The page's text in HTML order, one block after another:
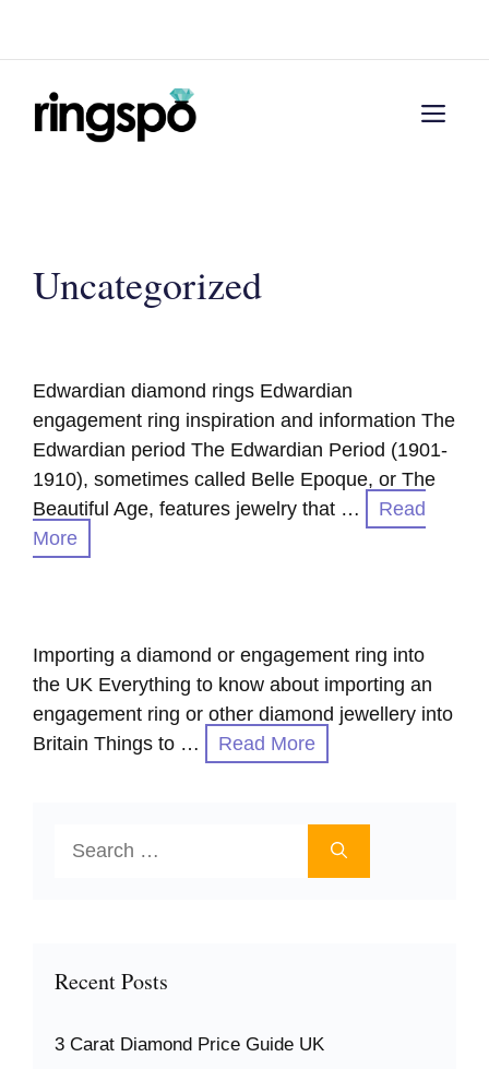
Uncategorized
Edwardian diamond rings Edwardian
engagement ring inspiration and information The
Edwardian period The Edwardian Period (1901-
1910), sometimes called Belle Epoque, or The
Beautiful Age, features jewelry that …
Read
More
Importing a diamond or engagement ring into
the UK Everything to know about importing an
engagement ring or other diamond jewellery into
Britain Things to …
Read More
for:
Recent Posts
3 Carat Diamond Price Guide UK